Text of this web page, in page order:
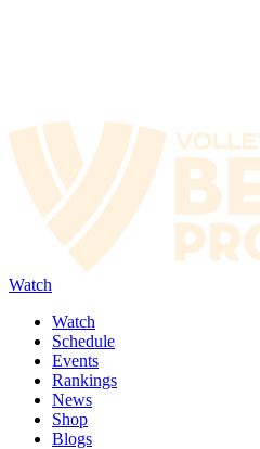
Watch
Watch
Schedule
Events
Rankings
News
Shop
Blogs